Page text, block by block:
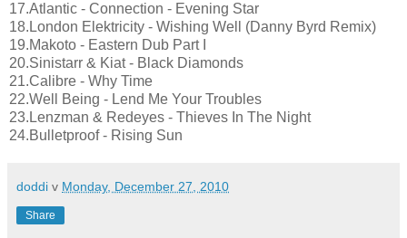
17.Atlantic - Connection - Evening Star
18.London Elektricity - Wishing Well (Danny Byrd Remix)
19.Makoto - Eastern Dub Part I
20.Sinistarr & Kiat - Black Diamonds
21.Calibre - Why Time
22.Well Being - Lend Me Your Troubles
23.Lenzman & Redeyes - Thieves In The Night
24.Bulletproof - Rising Sun
doddi v Monday, December 27, 2010
Share